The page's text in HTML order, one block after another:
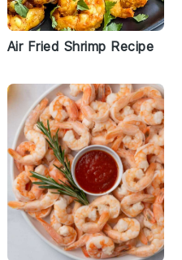
Air Fried Shrimp Recipe